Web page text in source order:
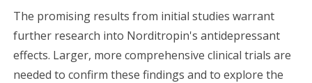
The promising results from initial studies warrant
further research into Norditropin's antidepressant
effects. Larger, more comprehensive clinical trials are
needed to confirm these findings and to explore the